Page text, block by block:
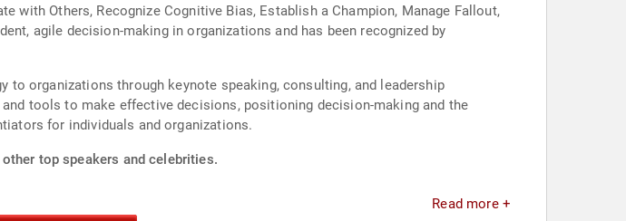
with Others, Recognize Cognitive Bias, Establish a Champion, Manage Fallout,
agile decision-making in organizations and has been recognized by
to organizations through keynote speaking, consulting, and leadership
tools to make effective decisions, positioning decision-making and the
for individuals and organizations.
top speakers and celebrities.
Read more +